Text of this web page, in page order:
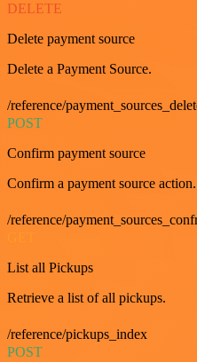
DELETE
Delete payment source
Delete a Payment Source.
/reference/
POST
Confirm payment source
Confirm a payment source action.
/reference/
List all Pickups
Retrieve a list of all pickups.
/reference/pickups_index
POST